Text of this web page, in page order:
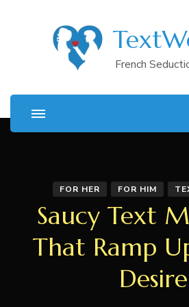
French
FOR HER FOR HIM
Saucy Text
That Ramp
Desire